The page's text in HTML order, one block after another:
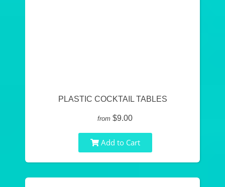
PLASTIC COCKTAIL TABLES
from $9.00
Add to Cart